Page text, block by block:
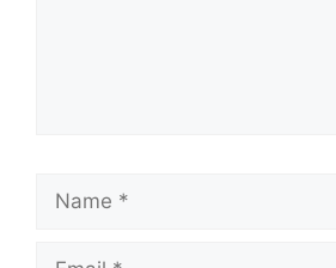
Name
Email